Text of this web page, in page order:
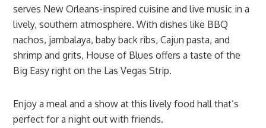
serves New Orleans-inspired cuisine and live music in a
lively, southern atmosphere. With dishes like BBQ
nachos, jambalaya, baby back ribs, Cajun pasta, and
shrimp and grits, House of Blues offers a taste of the
Big Easy right on the Las Vegas Strip.
Enjoy a meal and a show at this lively food hall that’s
perfect for a night out with friends.